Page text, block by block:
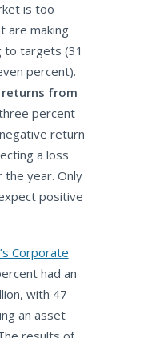
is too
are making
to targets (31
percent).
from
percent
return
a loss
year. Only
positive
Corporate
had an
with 47
an asset